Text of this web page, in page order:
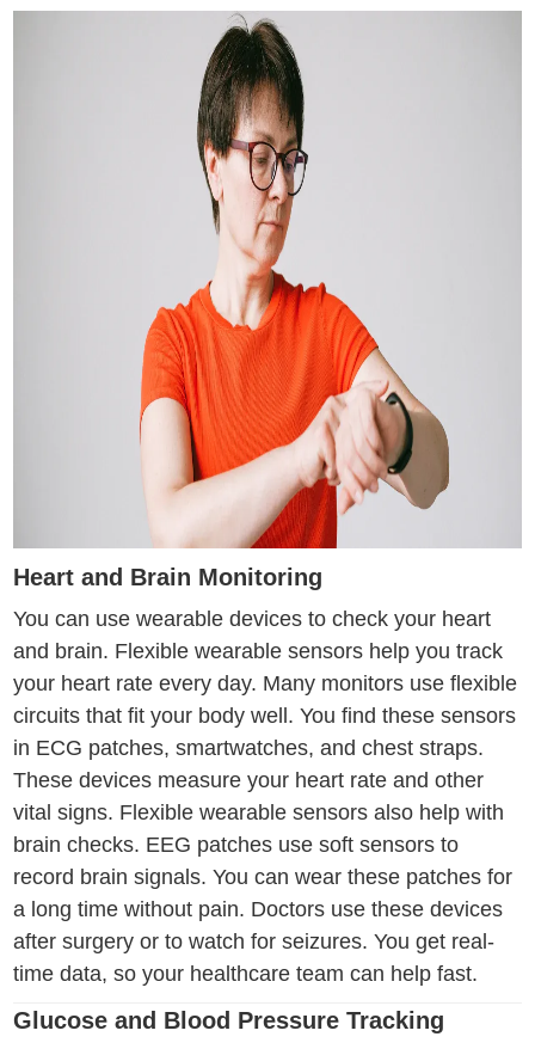
Heart and Brain Monitoring
You can use wearable devices to check your heart
and brain. Flexible wearable sensors help you track
your heart rate every day. Many monitors use flexible
circuits that fit your body well. You find these sensors
in ECG patches, smartwatches, and chest straps.
These devices measure your heart rate and other
vital signs. Flexible wearable sensors also help with
brain checks. EEG patches use soft sensors to
record brain signals. You can wear these patches for
a long time without pain. Doctors use these devices
after surgery or to watch for seizures. You get real-
time data, so your healthcare team can help fast.
Glucose and Blood Pressure Tracking